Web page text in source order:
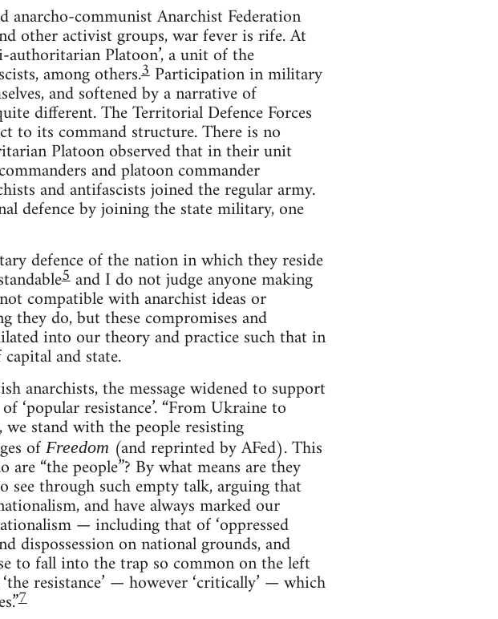
anarcho-communist Anarchist Federation
other activist groups, war fever is rife. At
Platoon’, a unit of the
among others.3Participation in military
and softened by a narrative of
different. The Territorial Defence Forces
to its command structure. There is no
Platoon observed that in their unit
and platoon commander
and antifascists joined the regular army.
defence by joining the state military, one
defence of the nation in which they reside
5and I do not judge anyone making
compatible with anarchist ideas or
they do, but these compromises and
into our theory and practice such that in
and state.
anarchists, the message widened to support
resistance’. “From Ukraine to
we stand with the people resisting
of Freedom (and reprinted by AFed). This
“the people”? By what means are they
see through such empty talk, arguing that
and have always marked our
— including that of ‘oppressed
dispossession on national grounds, and
to fall into the trap so common on the left
resistance’ — however ‘critically’ — which
7